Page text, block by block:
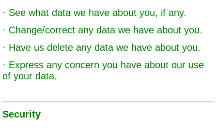
· See what data we have about you, if any.
· Change/correct any data we have about you.
· Have us delete any data we have about you.
· Express any concern you have about our use
of your data.
Security